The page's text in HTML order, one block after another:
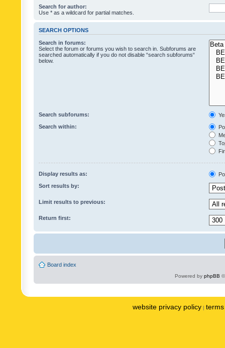
Search for author:
Use * as a wildcard for partial matches.
SEARCH OPTIONS
Search in forums:
Select the forum or forums you wish to search in. Subforums are
searched automatically if you do not disable “search subforums“
below.
Search subforums:
Search within:
Display results as:
Sort results by:
Limit results to previous:
Return first:
Board index
Powered by phpBB
website privacy policy |